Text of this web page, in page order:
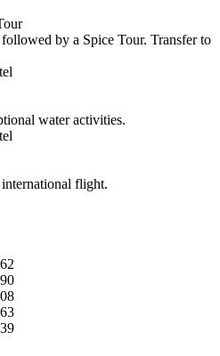
by a Spice Tour. Transfer to
water activities.
flight.